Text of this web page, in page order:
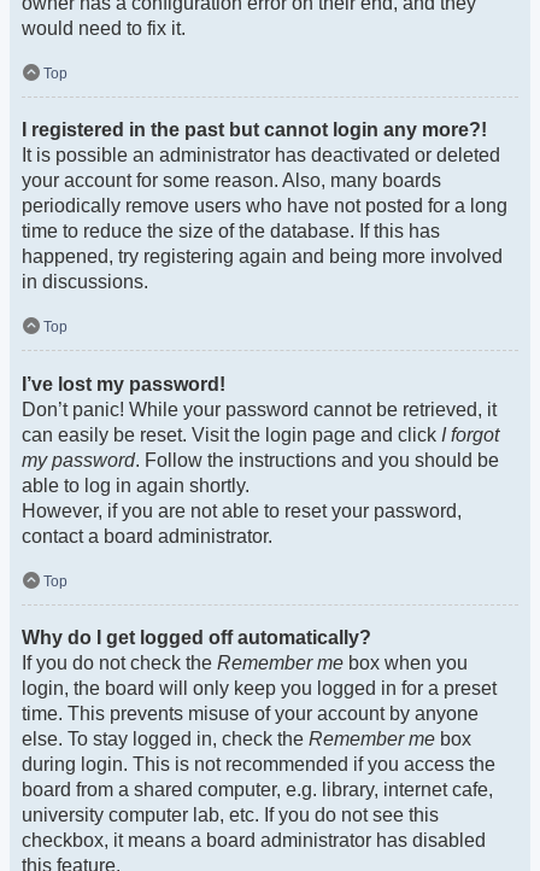
would need to fix it.
Top
I registered in the past but cannot login any more?!
It is possible an administrator has deactivated or deleted
your account for some reason. Also, many boards
periodically remove users who have not posted for a long
time to reduce the size of the database. If this has
happened, try registering again and being more involved
in discussions.
Top
I’ve lost my password!
Don’t panic! While your password cannot be retrieved, it
can easily be reset. Visit the login page and click I forgot
my password. Follow the instructions and you should be
able to log in again shortly.
However, if you are not able to reset your password,
contact a board administrator.
Top
Why do I get logged off automatically?
If you do not check the Remember me box when you
login, the board will only keep you logged in for a preset
time. This prevents misuse of your account by anyone
else. To stay logged in, check the Remember me box
during login. This is not recommended if you access the
board from a shared computer, e.g. library, internet cafe,
university computer lab, etc. If you do not see this
checkbox, it means a board administrator has disabled
this feature.